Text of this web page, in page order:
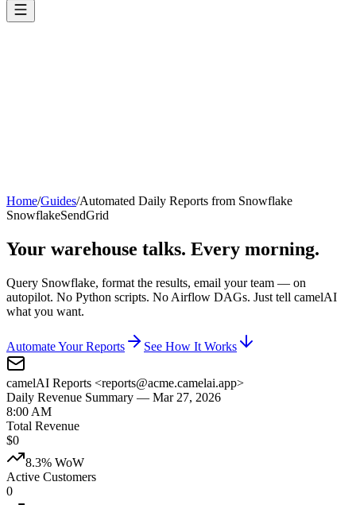
Home/Guides/Automated Daily Reports from Snowflake
SnowflakeSendGrid
Your warehouse talks. Every morning.
Query Snowflake, format the results, email your team — on
autopilot. No Python scripts. No Airflow DAGs. Just tell camelAI
what you want.
Automate Your Reports See How It Works
camelAI Reports <reports@acme.camelai.app>
Daily Revenue Summary — Mar 27, 2026
8:00 AM
Total Revenue
$0
8.3% WoW
Active Customers
0